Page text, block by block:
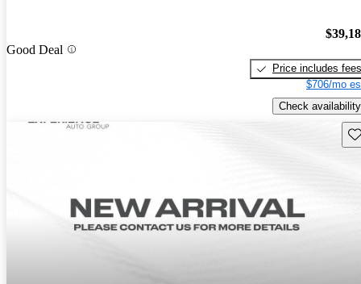
Good Deal
Price includes fees
$706/mo
Check availability